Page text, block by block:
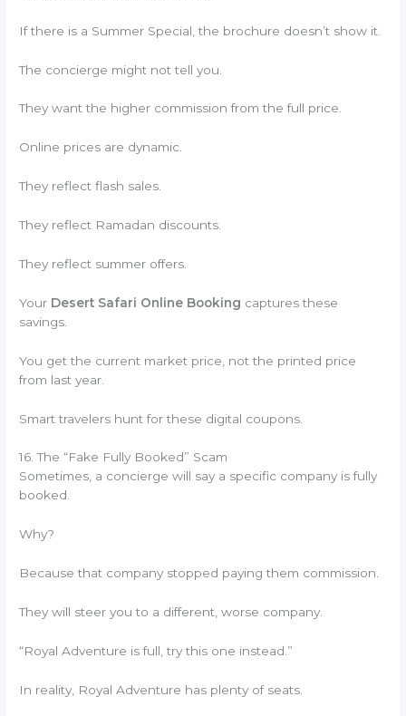
If there is a Summer Special, the brochure doesn’t show it.
The concierge might not tell you.
They want the higher commission from the full price.
Online prices are dynamic.
They reflect flash sales.
They reflect Ramadan discounts.
They reflect summer offers.
Your Desert Safari Online Booking captures these
savings.
You get the current market price, not the printed price
from last year.
Smart travelers hunt for these digital coupons.
16. The “Fake Fully Booked” Scam
Sometimes, a concierge will say a specific company is fully
booked.
Why?
Because that company stopped paying them commission.
They will steer you to a different, worse company.
“Royal Adventure is full, try this one instead.”
In reality, Royal Adventure has plenty of seats.